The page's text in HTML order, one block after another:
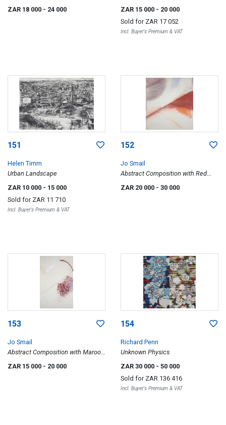
ZAR 18 000 - 24 000
ZAR 15 000 - 20 000
Sold for ZAR 17 052
Incl. Buyer's Premium & VAT
151
Helen Timm
Urban Landscape
ZAR 10 000 - 15 000
Sold for ZAR 11 710
Incl. Buyer's Premium & VAT
152
Jo Smail
Abstract Composition with Red
Smear
ZAR 20 000 - 30 000
153
Jo Smail
Abstract Composition with Maroon
ZAR 15 000 - 20 000
154
Richard Penn
Unknown Physics
ZAR 30 000 - 50 000
Sold for ZAR 136 416
Incl. Buyer's Premium & VAT